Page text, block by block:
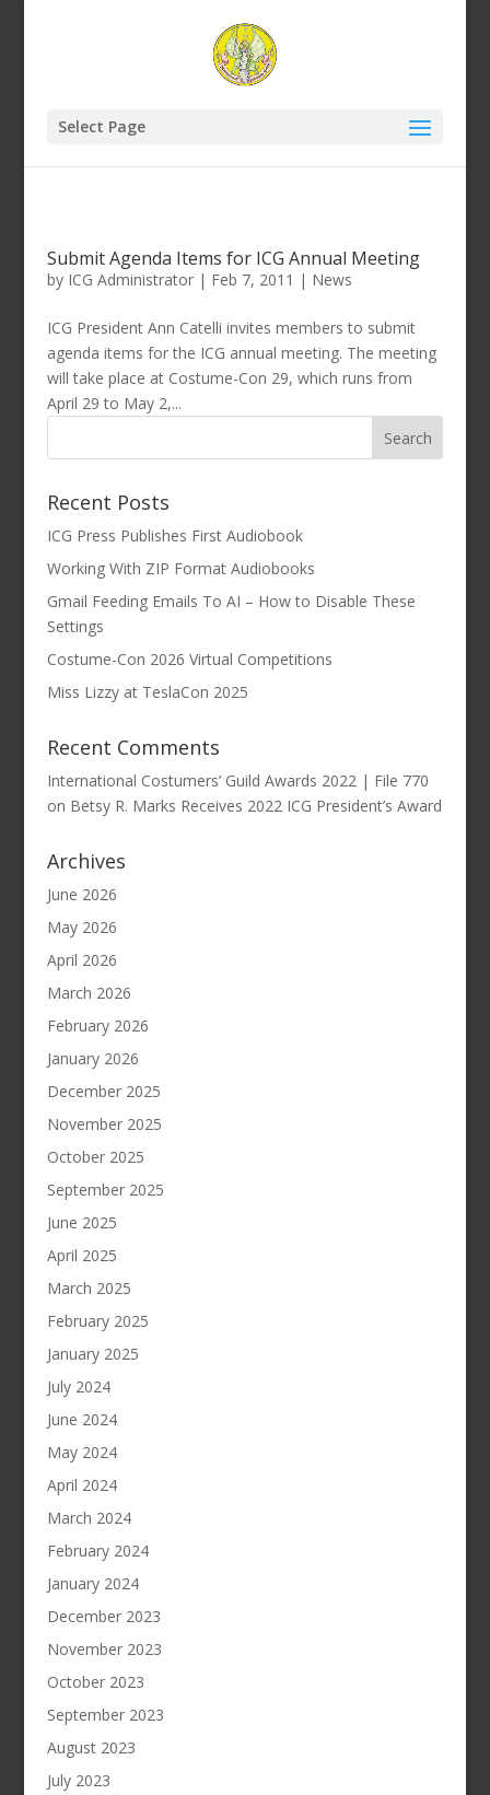
Select Page
Submit Agenda Items for ICG Annual Meeting
by ICG Administrator| Feb 7, 2011 | News
ICG President Ann Catelli invites members to submit
agenda items for the ICG annual meeting. The meeting
will take place at Costume-Con 29, which runs from
April 29 to May 2,...
Recent Posts
ICG Press Publishes First Audiobook
Working With ZIP Format Audiobooks
Gmail Feeding Emails To AI – How to Disable These
Settings
Costume-Con 2026 Virtual Competitions
Miss Lizzy at TeslaCon 2025
Recent Comments
International Costumers’ Guild Awards 2022 | File 770
on Betsy R. Marks Receives 2022 ICG President’s Award
Archives
June 2026
May 2026
April 2026
March 2026
February 2026
January 2026
December 2025
November 2025
October 2025
September 2025
June 2025
April 2025
March 2025
February 2025
January 2025
July 2024
June 2024
May 2024
April 2024
March 2024
February 2024
January 2024
December 2023
November 2023
October 2023
September 2023
August 2023
July 2023